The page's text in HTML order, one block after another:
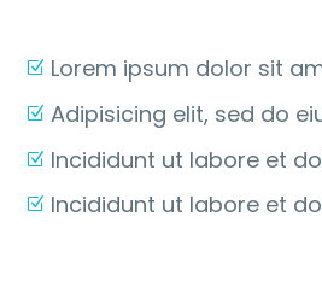
Lorem ipsum dolor sit
Adipisicing elit, sed do
Incididunt ut labore et
Incididunt ut labore et